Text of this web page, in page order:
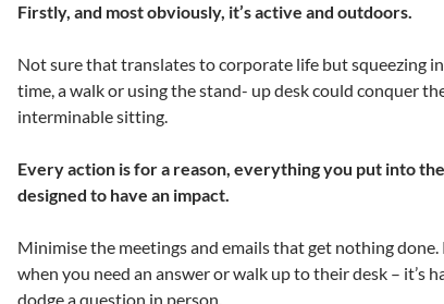
Firstly, and most obviously, it’s active and outdoors.
Not sure that translates to corporate life but squeezing
time, a walk or using the stand- up desk could conquer
interminable sitting.
Every action is for a reason, everything you put into
designed to have an impact.
Minimise the meetings and emails that get nothing done.
when you need an answer or walk up to their desk – it’s
dodge a question in person.